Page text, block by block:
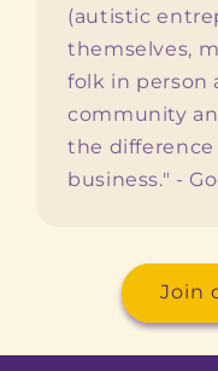
(autistic
themselves,
folk in person
community
the
business." -
Join